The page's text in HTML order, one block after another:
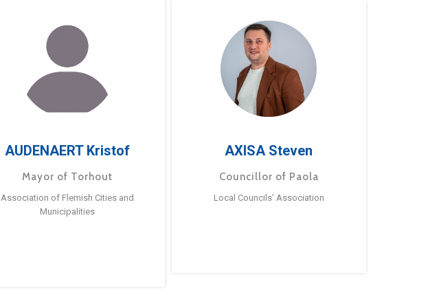
AUDENAERT Kristof
Mayor of Torhout
Association of Flemish Cities and
Municipalities
AXISA Steven
Councillor of Paola
Local Councils’ Association